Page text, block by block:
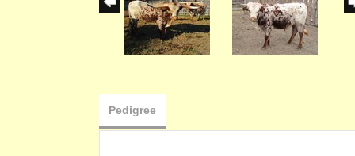
Pedigree